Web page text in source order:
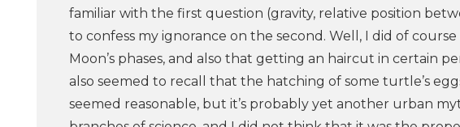
familiar with the first question (gravity, relative position
to confess my ignorance on the second. Well, I did of
Moon’s phases, and also that getting an haircut in certain
also seemed to recall that the hatching of some turtle’s
seemed reasonable, but it’s probably yet another urban